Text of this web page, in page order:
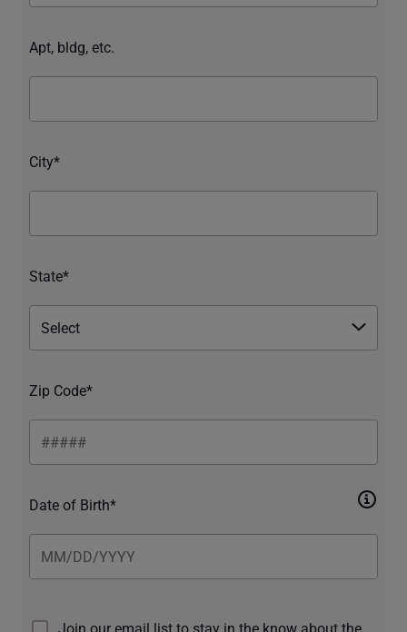
Apt, bldg, etc.
City*
State*
Zip Code*
Date of Birth*
Join our email list to stay in the know about the